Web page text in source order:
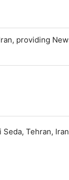
Tehran, Iran